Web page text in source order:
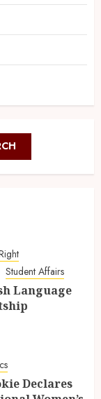
Student Affairs
Language
Declares